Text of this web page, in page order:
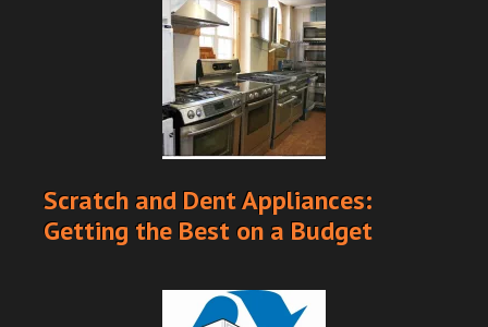
Scratch and Dent Appliances:
Getting the Best on a Budget